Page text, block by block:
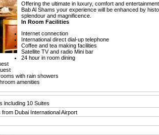
Offering the ultimate in luxury, comfort and
Bab Al Shams your experience will be enhanced by
splendour and magnificence.
In Room Facilities
Internet connection
International direct dial-up telephone
Coffee and tea making facilities
Satellite TV and radio Mini bar
24 hour in room dining
with rain showers
amenities
including 10 Suites
Dubai International Airport